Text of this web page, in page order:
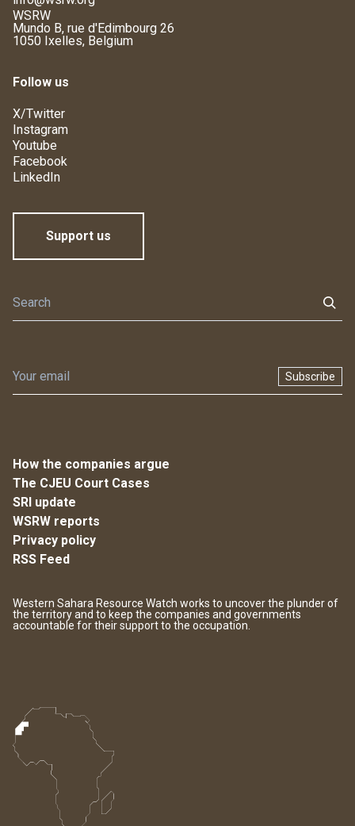
WSRW
Mundo B, rue d'Edimbourg 26
1050 Ixelles, Belgium
Follow us
X/Twitter
Instagram
Youtube
Facebook
LinkedIn
Support us
Subscribe
How the companies argue
The CJEU Court Cases
SRI update
WSRW reports
Privacy policy
RSS Feed
Western Sahara Resource Watch works to uncover the plunder of
the territory and to keep the companies and governments
accountable for their support to the occupation.